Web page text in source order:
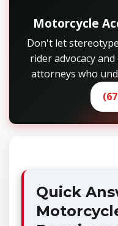
Motorcycle
Don't let
rider advocacy
attorneys who
Quick